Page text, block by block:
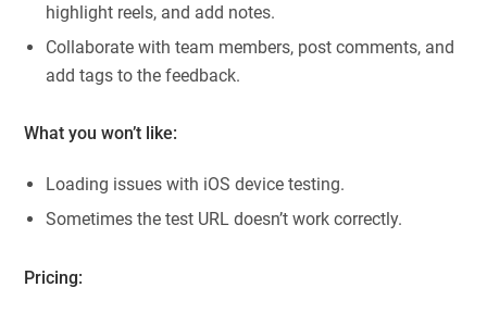
highlight reels, and add notes.
Collaborate with team members, post comments, and
add tags to the feedback.
What you won’t like:
Loading issues with iOS device testing.
Sometimes the test URL doesn’t work correctly.
Pricing: